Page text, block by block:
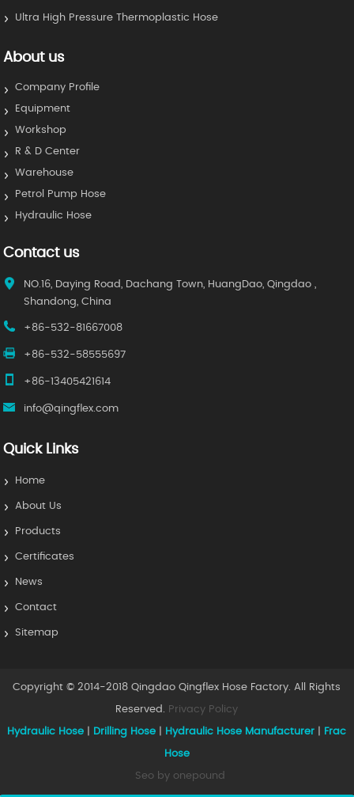
Ultra High Pressure Thermoplastic Hose
About us
Company Profile
Equipment
Workshop
R & D Center
Warehouse
Petrol Pump Hose
Hydraulic Hose
Contact us
NO.16, Daying Road, Dachang Town, HuangDao, Qingdao ,
Shandong, China
+86-532-81667008
+86-532-58555697
+86-13405421614
info@qingflex.com
Quick Links
Home
About Us
Products
Certificates
News
Contact
Sitemap
Copyright © 2014-2018 Qingdao Qingflex Hose Factory. All Rights
Reserved. Privacy Policy
Hydraulic Hose Drilling Hose Hydraulic Hose Manufacturer Frac
Hose
Seo by onepound